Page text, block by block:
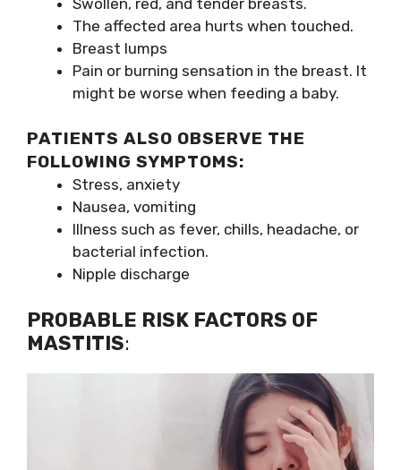
The affected area hurts when touched.
Breast lumps
Pain or burning sensation in the breast. It
might be worse when feeding a baby.
PATIENTS ALSO OBSERVE THE
FOLLOWING SYMPTOMS:
Stress, anxiety
Nausea, vomiting
Illness such as fever, chills, headache, or
bacterial infection.
Nipple discharge
PROBABLE RISK FACTORS OF
MASTITIS: